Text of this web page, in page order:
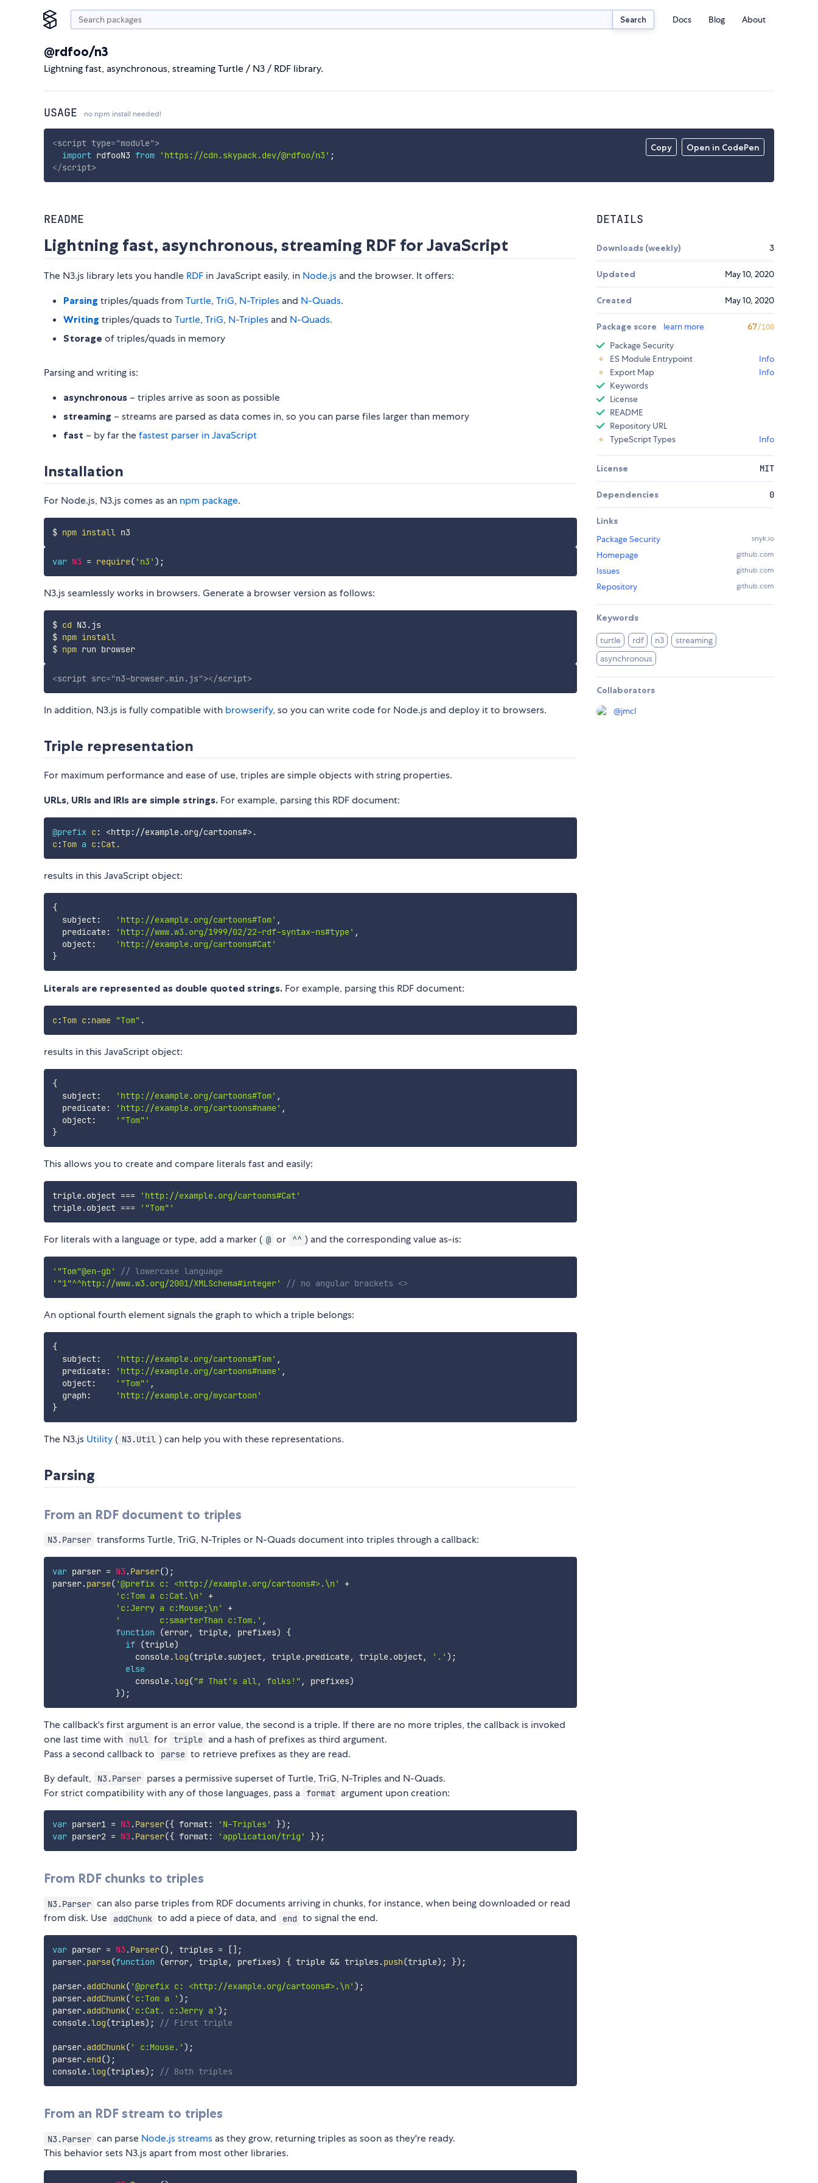
Search Docs Blog About
@rdfoo/n3
Lightning fast, asynchronous, streaming Turtle / N3 / RDF library.
USAGE no npm install needed!
Copy Open in CodePen
<script type="module">
import rdfooN3 from 'https://cdn.skypack.dev/@rdfoo/n3' ;
</script>
README
Lightning fast, asynchronous, streaming RDF for JavaScript
The N3.js library lets you handle RDF in JavaScript easily, in Node.js and the browser. It offers:
Parsing triples/quads from Turtle, TriG, N-Triples and N-Quads.
Writing triples/quads to Turtle, TriG, N-Triples and N-Quads.
Storage of triples/quads in memory
Parsing and writing is:
asynchronous – triples arrive as soon as possible
streaming – streams are parsed as data comes in, so you can parse files larger than memory
fast – by far thefastest parser in JavaScript
Installation
For Node.js, N3.js comes as an npm package.
$ npm install n3
var N3 = require( 'n3' ) ;
N3.js seamlessly works in browsers. Generate a browser version as follows:
$ cd N3.js
$ npm install
$ npm run browser
<script src="n3-browser.min.js"></script>
In addition, N3.js is fully compatible with browserify, so you can write code for Node.js and deploy it to browsers.
Triple representation
For maximum performance and ease of use, triples are simple objects with string properties.
URLs, URIs and IRIs are simple strings. For example, parsing this RDF document:
@prefix c : <http://example.org/cartoons#>.
c :Tom a c :Cat.
results in this JavaScript object:
{
  subject
: 'http://example.org/cartoons#Tom' ,
  predicate
: 'http://www.w3.org/1999/02/22-rdf-syntax-ns#type' ,
  object
:
'http://example.org/cartoons#Cat'
}
Literals are represented as double quoted strings. For example, parsing this RDF document:
c :Tom c :name "Tom" .
results in this JavaScript object:
{
  subject
: 'http://example.org/cartoons#Tom' ,
  predicate
: 'http://example.org/cartoons#name' ,
  object
:
'"Tom"'
}
This allows you to create and compare literals fast and easily:
triple.object ===
'http://example.org/cartoons#Cat'
triple.object === '"Tom"'
For literals with a language or type, add a marker ( @ or ^^ ) and the corresponding value as-is:
'"Tom"@en-gb'
// lowercase language
'"1"^^http://www.w3.org/2001/XMLSchema#integer'
// no angular brackets <>
An optional fourth element signals the graph to which a triple belongs:
{
  subject
: 'http://example.org/cartoons#Tom' ,
  predicate
: 'http://example.org/cartoons#name' ,
  object
: '"Tom"' ,
  graph
:
'http://example.org/mycartoon'
}
The N3.js Utility ( N3.Util ) can help you with these representations.
Parsing
From an RDF document to triples
N3.Parser transforms Turtle, TriG, N-Triples or N-Quads document into triples through a callback:
var parser = N3.Parser() ;
parser.parse( '@prefix c: <http://example.org/cartoons#>.\n'
+
'c:Tom a c:Cat.\n'
+
'c:Jerry a c:Mouse;\n'
+
'        c:smarterThan c:Tom.' ,
function
(error, triple, prefixes)
{
if (triple)
                 console
.log(triple.subject, triple.predicate, triple.object, '.' ) ;
else
                 console
.log("# That's all, folks!" , prefixes)
}) ;
The callback's first argument is an error value, the second is a triple. If there are no more triples, the callback is invoked
one last time with
null for triple and a hash of prefixes as third argument.
Pass a second callback to
parse to retrieve prefixes as they are read.
By default,
N3.Parser parses a permissive superset of Turtle, TriG, N-Triples and N-Quads.
For strict compatibility with any of those languages, pass a format argument upon creation:
var parser1 = N3.Parser({ format: 'N-Triples' }) ;
var parser2 = N3.Parser({ format: 'application/trig' }) ;
From RDF chunks to triples
N3.Parser can also parse triples from RDF documents arriving in chunks, for instance, when being downloaded or read
from disk. Use
addChunk to add a piece of data, and end to signal the end.
var parser = N3.Parser() , triples = [ ] ;
parser.parse(function (error, triple, prefixes) { triple && triples.push(triple) ; }) ;
parser.addChunk( '@prefix c: <http://example.org/cartoons#>.\n' ) ;
parser.addChunk( 'c:Tom a ' ) ;
parser.addChunk( 'c:Cat. c:Jerry a' ) ;
console.log(triples) ; // First triple
parser.addChunk( ' c:Mouse.' ) ;
parser.end() ;
console.log(triples) ; // Both triples
From an RDF stream to triples
N3.Parser can parse Node.js streams as they grow, returning triples as soon as they're ready.
This behavior sets N3.js apart from most other libraries.
DETAILS
Downloads (weekly) 3
Updated May 10, 2020
Created May 10, 2020
Package score learn more 67/100
Package Security
ES Module Entrypoint
Info
Export Map
Info
Keywords
License
README
Repository URL
TypeScript Types
Info
License MIT
Dependencies 0
Links
Package Security
snyk.io
Homepage github.com
Issues github.com
Repository github.com
Keywords
turtle rdf n3
streaming
asynchronous
Collaborators
@jmcl